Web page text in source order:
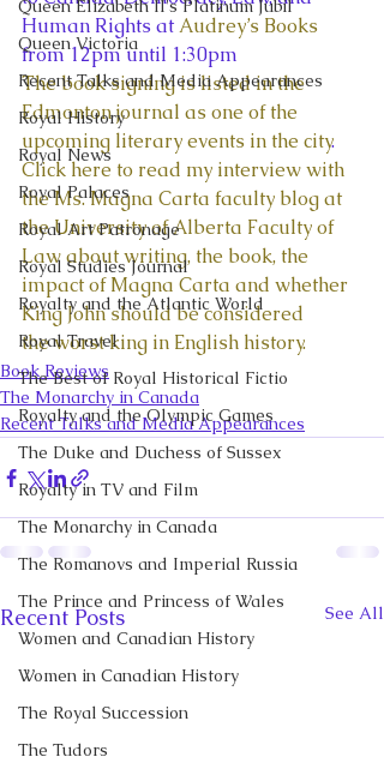
Queen Elizabeth II's Platinum Jubil
Queen Victoria
Recent Talks and Media Appearances
Royal History
Royal News
Royal Palaces
Royal Art Patronage
Royal Studies Journal
Royalty and the Atlantic World
Royal Travel
The Best of Royal Historical Fictio
Royalty and the Olympic Games
The Duke and Duchess of Sussex
Royalty in TV and Film
The Monarchy in Canada
The Romanovs and Imperial Russia
The Prince and Princess of Wales
Women and Canadian History
Women in Canadian History
The Royal Succession
The Tudors
Human Rights at Audrey’s Books
from 12pm until 1:30pm
The book signing is listed in the
Edmonton journal as one of the
upcoming literary events in the city.
Click here to read my interview with
the Ms. Magna Carta faculty blog at
the University of Alberta Faculty of
Law about writing, the book, the
impact of Magna Carta and whether
King John should be considered
the worst king in English history.
Book Reviews
The Monarchy in Canada
Recent Talks and Media Appearances
Recent Posts See All